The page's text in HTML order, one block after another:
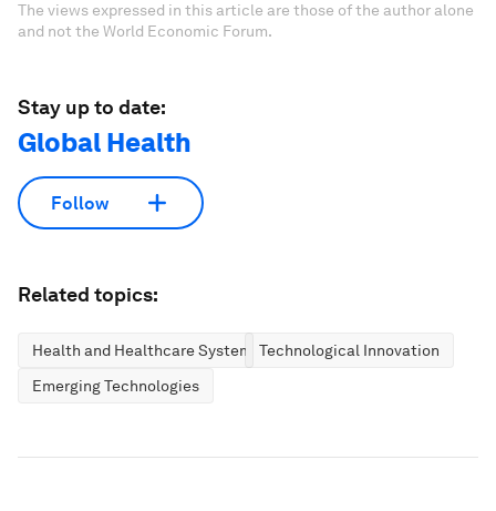
The views expressed in this article are those of the author alone
and not the World Economic Forum.
Stay up to date:
Global Health
Follow
Related topics:
Health and Healthcare SystemsTechnological Innovation
Emerging Technologies